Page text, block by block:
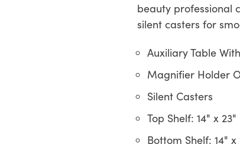
beauty professional
silent casters for
Auxiliary Table
Magnifier Holder
Silent Casters
Top Shelf: 14" x 23"
Bottom Shelf: 14" x